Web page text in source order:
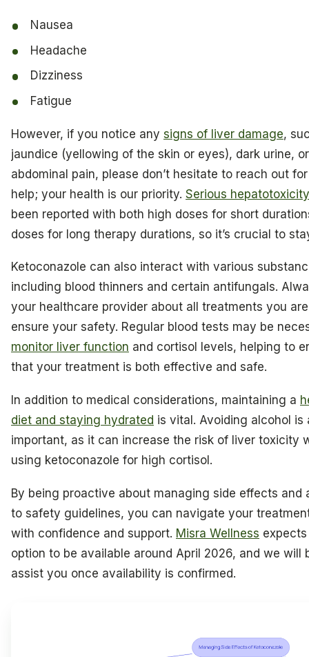
Nausea
Headache
Dizziness
Fatigue
However, if you notice any signs of liver damage,
jaundice (yellowing of the skin or eyes), dark urine,
abdominal pain, please don’t hesitate to reach out
help; your health is our priority. Serious hepatotoxicity
been reported with both high doses for short
doses for long therapy durations, so it’s crucial to
Ketoconazole can also interact with various
including blood thinners and certain antifungals.
your healthcare provider about all treatments you
ensure your safety. Regular blood tests may be
monitor liver function and cortisol levels, helping to
that your treatment is both effective and safe.
In addition to medical considerations, maintaining a
diet and staying hydrated is vital. Avoiding alcohol is
important, as it can increase the risk of liver toxicity
using ketoconazole for high cortisol.
By being proactive about managing side effects and
to safety guidelines, you can navigate your
with confidence and support. Misra Wellness
option to be available around April 2026, and we will
assist you once availability is confirmed.